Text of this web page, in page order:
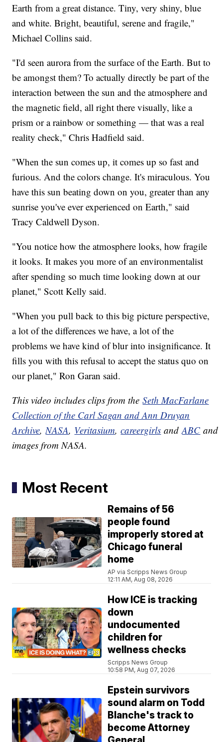
Earth from a great distance. Tiny, very shiny, blue
and white. Bright, beautiful, serene and fragile,"
Michael Collins said.
"I'd seen aurora from the surface of the Earth. But to
be amongst them? To actually directly be part of the
interaction between the sun and the atmosphere and
the magnetic field, all right there visually, like a
prism or a rainbow or something — that was a real
reality check," Chris Hadfield said.
"When the sun comes up, it comes up so fast and
furious. And the colors change. It's miraculous. You
have this sun beating down on you, greater than any
sunrise you've ever experienced on Earth," said
Tracy Caldwell Dyson.
"You notice how the atmosphere looks, how fragile
it looks. It makes you more of an environmentalist
after spending so much time looking down at our
planet," Scott Kelly said.
"When you pull back to this big picture perspective,
a lot of the differences we have, a lot of the
problems we have kind of blur into insignificance. It
fills you with this refusal to accept the status quo on
our planet," Ron Garan said.
This video includes clips from theSeth MacFarlane
Collection of the Carl Sagan and Ann Druyan
Archive,NASA, Veritasium,careergirls andABC and
images from NASA.
Most Recent
Remains of 56
people found
improperly stored at
Chicago funeral
home
AP via Scripps News Group
12:11 AM, Aug 08, 2026
How ICE is tracking
down
undocumented
children for
wellness checks
Scripps News Group
10:58 PM, Aug 07, 2026
Epstein survivors
sound alarm on Todd
Blanche's track to
become Attorney